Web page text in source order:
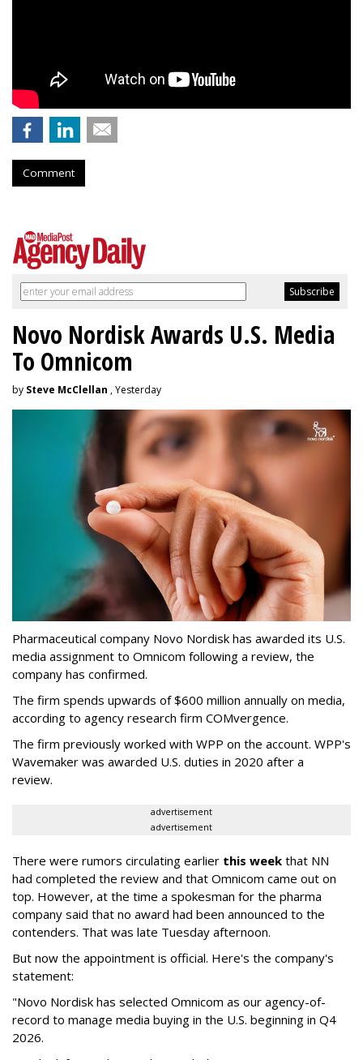
Comment
Novo Nordisk Awards U.S. Media
To Omnicom
by Steve McClellan , Yesterday
Pharmaceutical company Novo Nordisk has awarded its U.S.
media assignment to Omnicom following a review, the
company has confirmed.
The firm spends upwards of $600 million annually on media,
according to agency research firm COMvergence.
The firm previously worked with WPP on the account. WPP's
Wavemaker was awarded U.S. duties in 2020 after a
review.
advertisement
advertisement
There were rumors circulating earlier this week that NN
had completed the review and that Omnicom came out on
top. However, at the time a spokesman for the pharma
company said that no award had been announced to the
contenders. That was late Tuesday afternoon.
But now the appointment is official. Here's the company's
statement:
"Novo Nordisk has selected Omnicom as our agency-of-
record to manage media buying in the U.S. beginning in Q4
2026.